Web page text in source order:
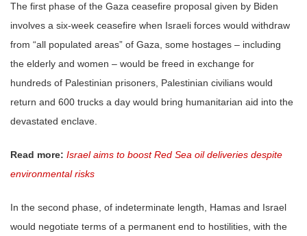
The first phase of the Gaza ceasefire proposal given by Biden
involves a six-week ceasefire when Israeli forces would withdraw
from “all populated areas” of Gaza, some hostages – including
the elderly and women – would be freed in exchange for
hundreds of Palestinian prisoners, Palestinian civilians would
return and 600 trucks a day would bring humanitarian aid into the
devastated enclave.
Read more: Israel aims to boost Red Sea oil deliveries despite
environmental risks
In the second phase, of indeterminate length, Hamas and Israel
would negotiate terms of a permanent end to hostilities, with the